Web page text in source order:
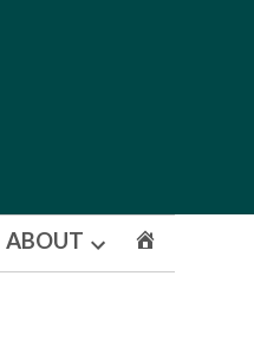
ABOUT
Open